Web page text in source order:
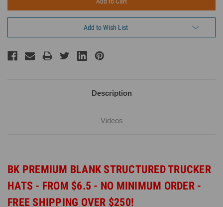
Add to Wish List
Description
Videos
BK PREMIUM BLANK STRUCTURED TRUCKER
HATS - FROM $6.5 - NO MINIMUM ORDER -
FREE SHIPPING OVER $250!